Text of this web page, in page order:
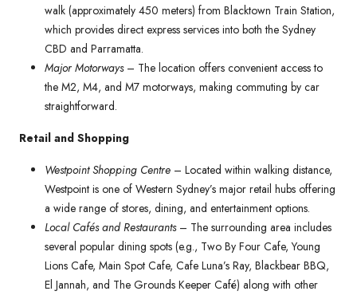
walk (approximately 450 meters) from Blacktown Train Station,
which provides direct express services into both the Sydney
CBD and Parramatta.
Major Motorways – The location offers convenient access to
the M2, M4, and M7 motorways, making commuting by car
straightforward.
Retail and Shopping
Westpoint Shopping Centre – Located within walking distance,
Westpoint is one of Western Sydney’s major retail hubs offering
a wide range of stores, dining, and entertainment options.
Local Cafés and Restaurants– The surrounding area includes
several popular dining spots (e.g., Two By Four Cafe, Young
Lions Cafe, Main Spot Cafe, Cafe Luna’s Ray, Blackbear BBQ,
El Jannah, and The Grounds Keeper Café) along with other